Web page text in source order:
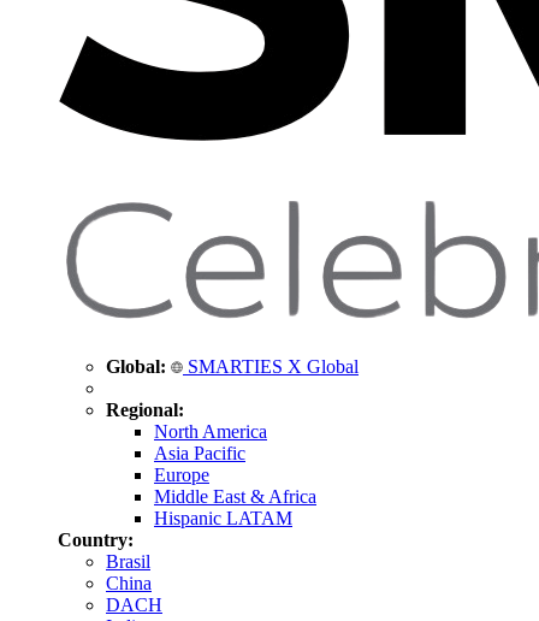
Global: SMARTIES X Global
Regional:
North America
Asia Pacific
Europe
Middle East & Africa
Hispanic LATAM
Country:
Brasil
China
DACH